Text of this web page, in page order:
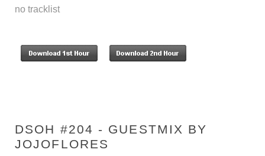
no tracklist
DSOH #204 - GUESTMIX BY
JOJOFLORES